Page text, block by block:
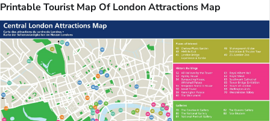
Printable Tourist Map Of London Attractions Map